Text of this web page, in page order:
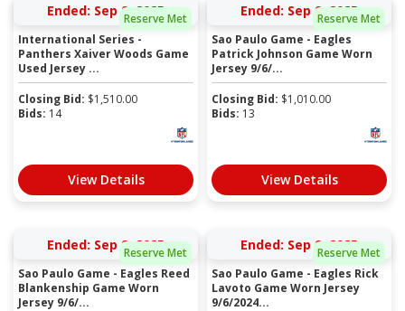
Reserve Met
Ended: Sep 9, 2025
International Series -
Panthers Xaiver Woods Game
Used Jersey ...
Closing Bid: $1,510.00
Bids: 14
View Details
Reserve Met
Ended: Sep 9, 2025
Sao Paulo Game - Eagles
Patrick Johnson Game Worn
Jersey 9/6/...
Closing Bid: $1,010.00
Bids: 13
View Details
Reserve Met
Ended: Sep 9, 2025
Sao Paulo Game - Eagles Reed
Blankenship Game Worn
Jersey 9/6/...
Reserve Met
Ended: Sep 9, 2025
Sao Paulo Game - Eagles Rick
Lavoto Game Worn Jersey
9/6/2024...